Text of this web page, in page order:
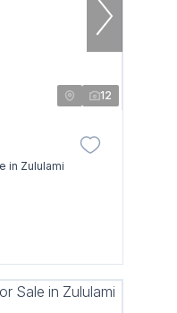
12
in Zululami